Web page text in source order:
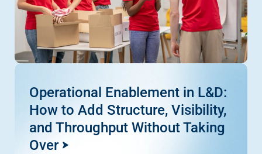
Operational Enablement in L&D:
How to Add Structure, Visibility,
and Throughput Without Taking
Over